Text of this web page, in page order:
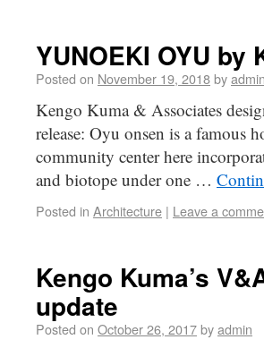
YUNOEKI OYU
Posted on November 19, 2018byadmin
Kengo Kuma & Associates
release: Oyu onsen is a famous
community center here
and biotope under one …
Posted in Architecture | Leave a
Kengo Kuma’s
update
Posted on October 26, 2017byadmin